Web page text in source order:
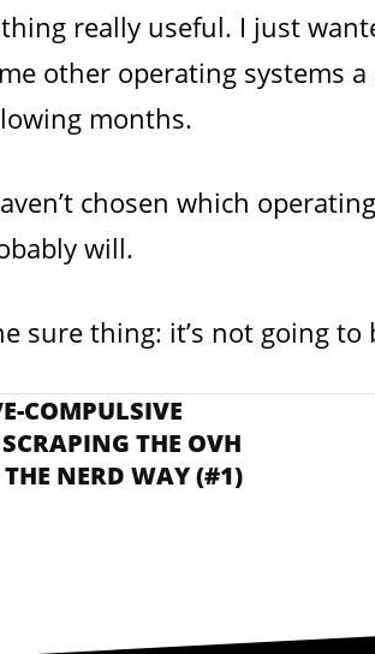
really useful. I just
other operating systems
months.
chosen which
will.
sure thing: it’s not going to
COMPULSIVE
THE OVH
NERD WAY (#1)